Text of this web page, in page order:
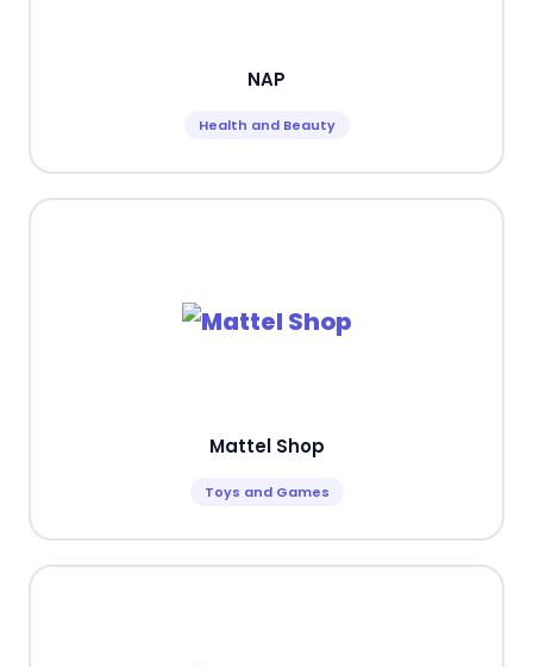
NAP
Health and Beauty
Mattel Shop
Toys and Games